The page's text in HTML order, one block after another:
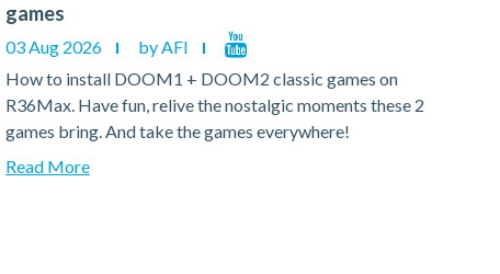
games
03 Aug 2026
by AFI
How to install DOOM1 + DOOM2 classic games on
R36Max. Have fun, relive the nostalgic moments these 2
games bring. And take the games everywhere!
Read More